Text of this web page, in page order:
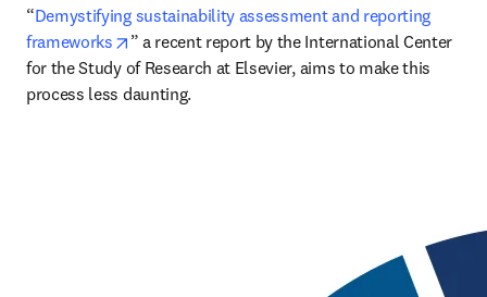
“Demystifying sustainability assessment and reporting
frameworks
opens in new tab/window
” a recent report by the International Center
for the Study of Research at Elsevier, aims to make this
process less daunting.